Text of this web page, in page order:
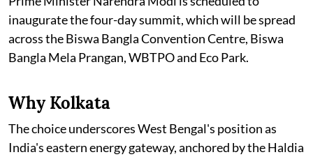
inaugurate the four-day summit, which will be spread
across the Biswa Bangla Convention Centre, Biswa
Bangla Mela Prangan, WBTPO and Eco Park.
Why Kolkata
The choice underscores West Bengal's position as
India's eastern energy gateway, anchored by the Haldia